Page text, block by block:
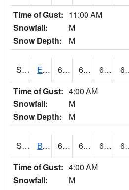
Time of Gust: 11:00 AM
Snowfall:
M
Snow Depth:
M
S2077 Eastview Farm 69.3 64 64
Time of Gust: 4:00 AM
Snowfall:
M
Snow Depth:
M
S2078 Bragg Farm 68 62.6 62.6
Time of Gust: 4:00 AM
Snowfall:
M